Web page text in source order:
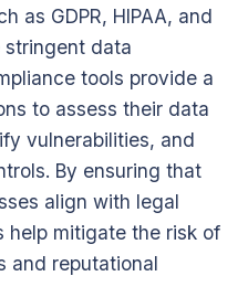
as GDPR, HIPAA, and
stringent data
tools provide a
to assess their data
vulnerabilities, and
By ensuring that
align with legal
help mitigate the risk of
and reputational